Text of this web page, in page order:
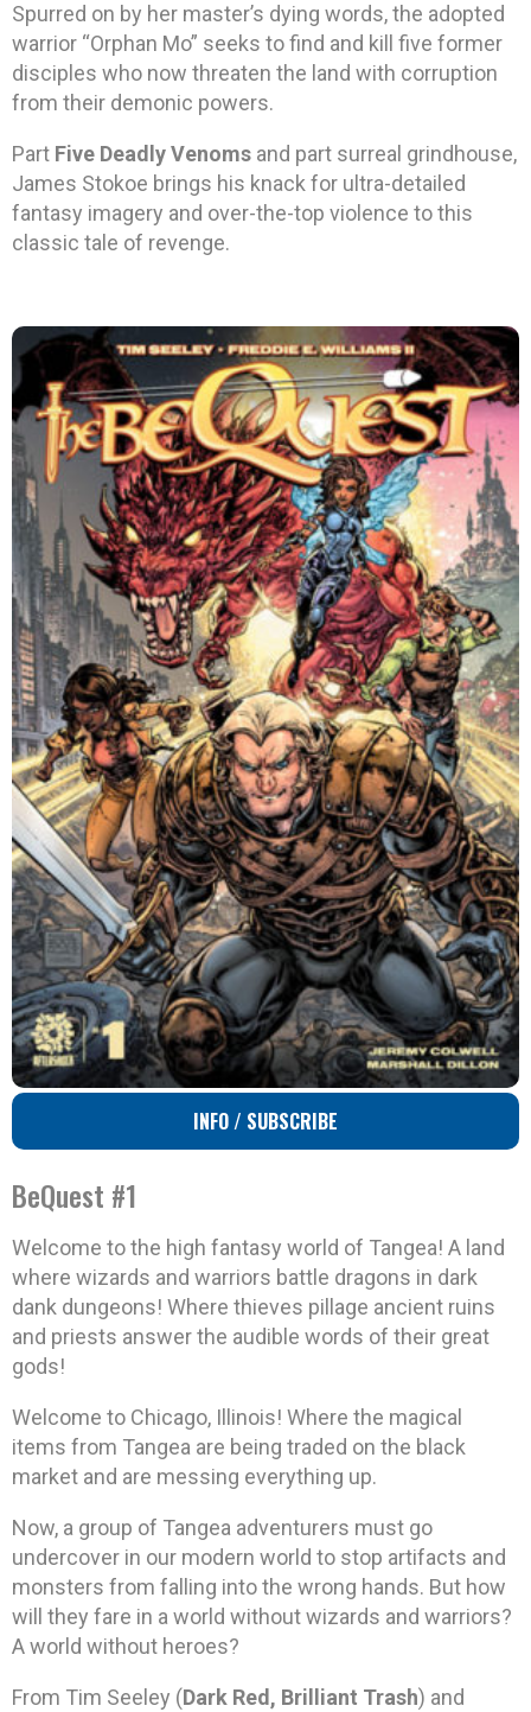
Spurred on by her master’s dying words, the adopted
warrior “Orphan Mo” seeks to find and kill five former
disciples who now threaten the land with corruption
from their demonic powers.
Part Five Deadly Venoms and part surreal grindhouse,
James Stokoe brings his knack for ultra-detailed
fantasy imagery and over-the-top violence to this
classic tale of revenge.
INFO / SUBSCRIBE
BeQuest #1
Welcome to the high fantasy world of Tangea! A land
where wizards and warriors battle dragons in dark
dank dungeons! Where thieves pillage ancient ruins
and priests answer the audible words of their great
gods!
Welcome to Chicago, Illinois! Where the magical
items from Tangea are being traded on the black
market and are messing everything up.
Now, a group of Tangea adventurers must go
undercover in our modern world to stop artifacts and
monsters from falling into the wrong hands. But how
will they fare in a world without wizards and warriors?
A world without heroes?
From Tim Seeley (Dark Red, Brilliant Trash) and